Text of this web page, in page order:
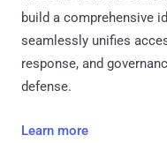
build a comprehensive
seamlessly unifies
response, and
defense.
Learn more